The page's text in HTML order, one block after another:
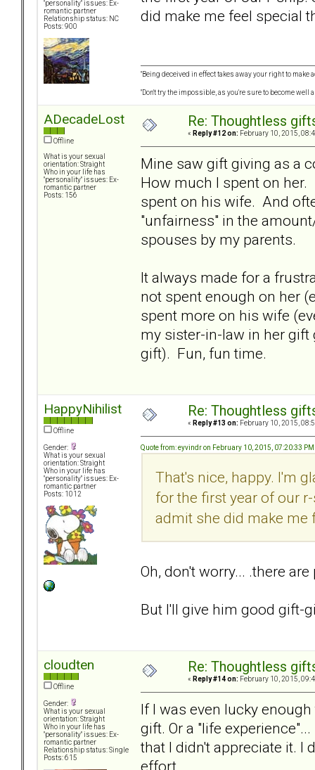
"personality" issues: Ex-
romantic partner
Relationship status: NC
Posts: 900
did make me feel special
"Being deceived in effect takes away your right to make
"Don't try the impossible, as you're sure to become
ADecadeLost
Offline
What is your sexual
orientation: Straight
Who in your life has
"personality" issues: Ex-
romantic partner
Posts: 156
Re: Thoughtless
« Reply #12 on: February 10, 2015,
Mine saw gift giving as a
How much I spent on
spent on his wife. And
"unfairness" in the
spouses by my parents.
It always made for a
not spent enough on her
spent more on his wife
my sister-in-law in her gift
gift). Fun, fun time.
HappyNihilist
Offline
Gender:
What is your sexual
orientation: Straight
Who in your life has
"personality" issues: Ex-
romantic partner
Posts: 1012
Re: Thoughtless
« Reply #13 on: February 10, 2015,
Quote from: eyvindr on February 10, 2015, 07:20:33 PM
That's nice, happy. I'm
for the first year of our
admit she did make me
Oh, don't worry... .there
But I'll give him good gift-
cloudten
Offline
Gender:
What is your sexual
orientation: Straight
Who in your life has
"personality" issues: Ex-
romantic partner
Relationship status: Single
Posts: 615
Re: Thoughtless
« Reply #14 on: February 10, 2015,
If I was even lucky
gift. Or a "life
that I didn't appreciate it. I
effort.